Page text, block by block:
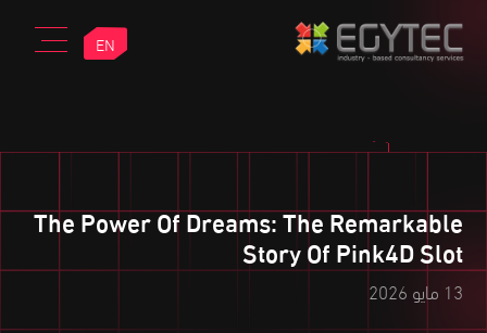
EN
The Power Of Dreams: The Remarkable
Story Of Pink4D Slot
13 مايو 2026